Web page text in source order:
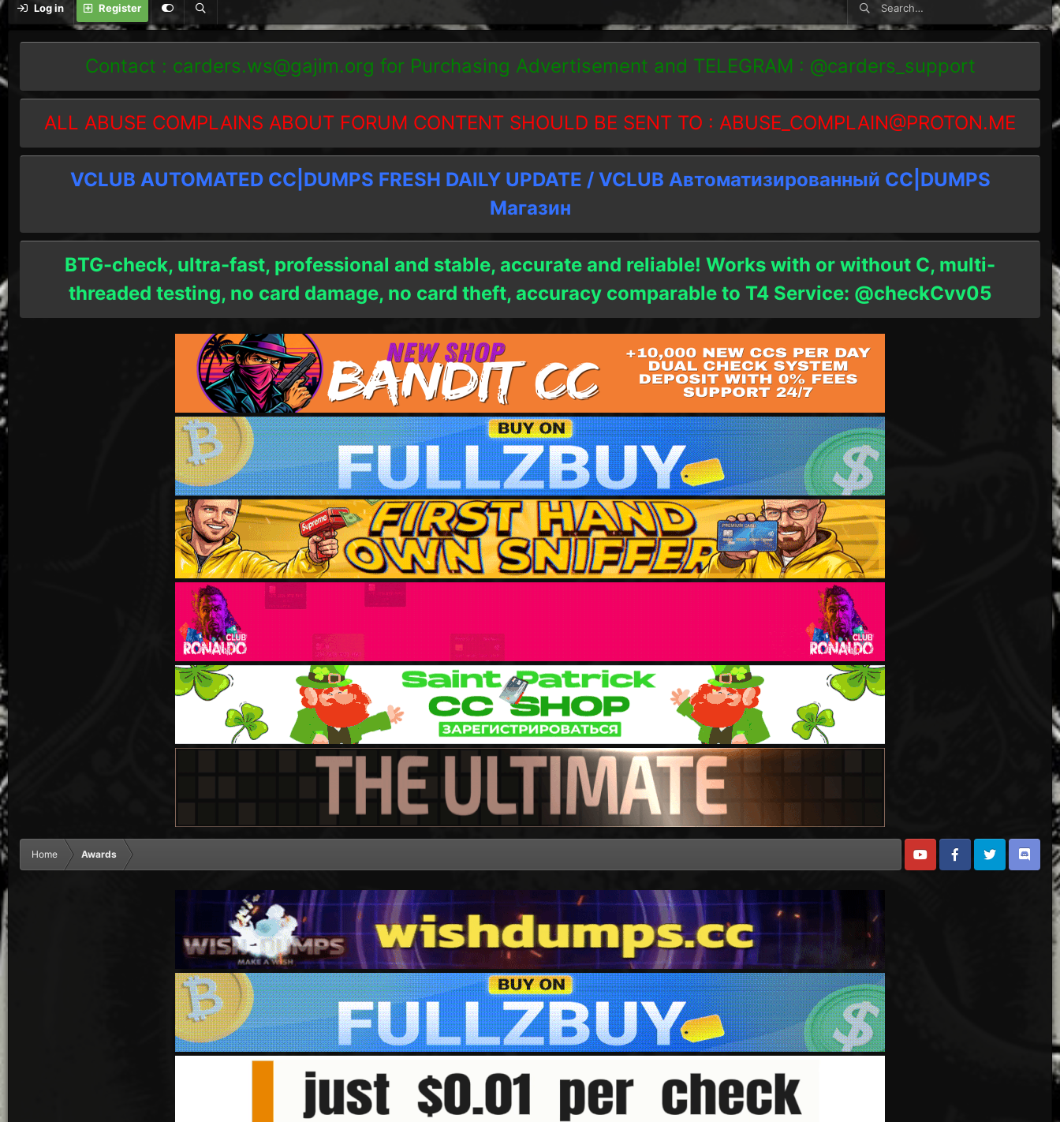
Log in Register
Contact : carders.ws@gajim.org for Purchasing Advertisement and TELEGRAM : @carders_support
ALL ABUSE COMPLAINS ABOUT FORUM CONTENT SHOULD BE SENT TO : ABUSE_COMPLAIN@PROTON.ME
VCLUB AUTOMATED CC|DUMPS FRESH DAILY UPDATE / VCLUB Автоматизированный СC|DUMPS
Магазин
BTG-check, ultra-fast, professional and stable, accurate and reliable! Works with or without C, multi-
threaded testing, no card damage, no card theft, accuracy comparable to T4 Service: @checkCvv05
Home Awards